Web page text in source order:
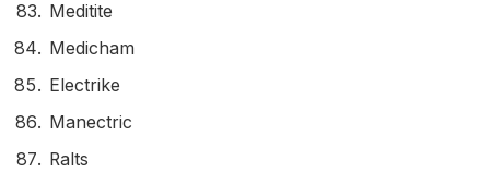
Meditite
Medicham
Electrike
Manectric
Ralts